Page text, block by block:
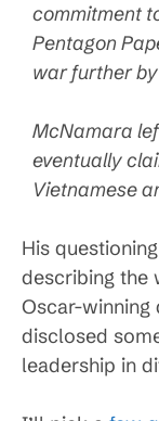
commitment
Pentagon
war further
McNamara
eventually
Vietnamese
His
describing the
Oscar-winning
disclosed
leadership in